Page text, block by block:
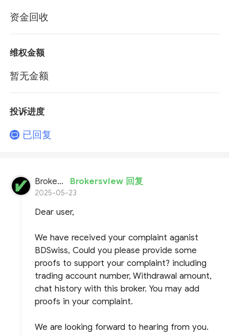
资金回收
维权金额
暂无金额
投诉进度
已回复
BrokersView Brokersview 回复
2025-05-23
Dear user,
We have received your complaint aganist
BDSwiss, Could you please provide some
proofs to support your complaint? including
trading account number, Withdrawal amount,
chat history with this broker. You may add
proofs in your complaint.
We are looking forward to hearing from you.